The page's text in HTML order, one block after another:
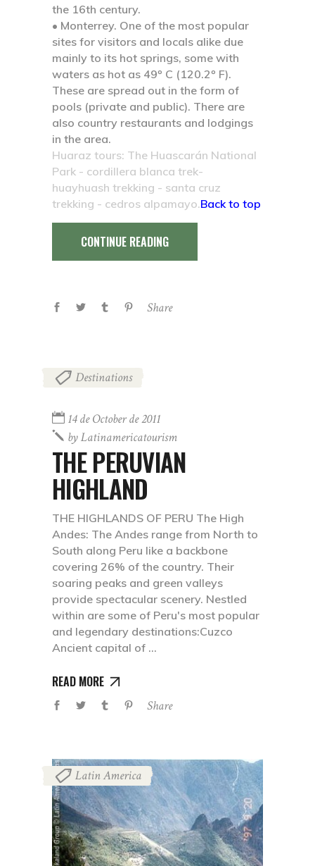
the 16th century.
• Monterrey. One of the most popular
sites for visitors and locals alike due
mainly to its hot springs, some with
waters as hot as 49º C (120.2º F).
These are spread out in the form of
pools (private and public). There are
also country restaurants and lodgings
in the area.
Huaraz tours: The Huascarán National
Park - cordillera blanca trek-
huayhuash trekking - santa cruz
trekking - cedros alpamayo.Back to top
CONTINUE READING
Share
Destinations
14 de October de 2011
byLatinamericatourism
THE PERUVIAN
HIGHLAND
THE HIGHLANDS OF PERU The High
Andes: The Andes range from North to
South along Peru like a backbone
covering 26% of the country. Their
soaring peaks and green valleys
provide spectacular scenery. Nestled
within are some of Peru's most popular
and legendary destinations:Cuzco
Ancient capital of
READ MORE
Share
Latin America